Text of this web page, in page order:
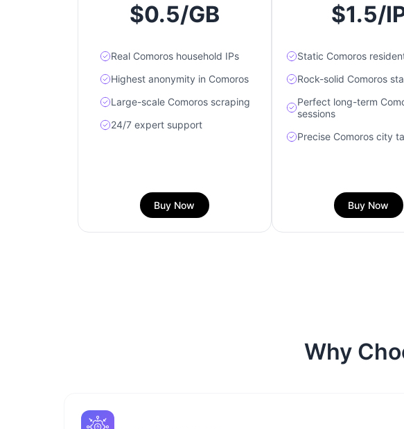
$0.5/GB
Real Comoros household IPs
Highest anonymity in Comoros
Large-scale Comoros scraping
24/7 expert support
Buy Now
$1.5/
Static Comoros
Rock-solid Comoros
Perfect long-term
sessions
Precise Comoros city
Buy Now
Why